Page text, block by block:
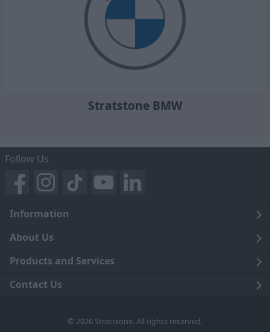
Stratstone BMW
Follow Us
Information
Legal
Terms and Conditions
Privacy Notice
About Us
Blog
Careers
Products and Services
Click and Collect
Contact Us
© 2026 Stratstone. All rights reserved.